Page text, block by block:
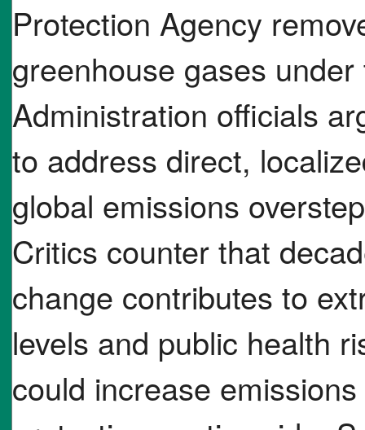
Protection Agency
greenhouse gases
Administration officials
to address direct,
global emissions
Critics counter that
change contributes to
levels and public health
could increase